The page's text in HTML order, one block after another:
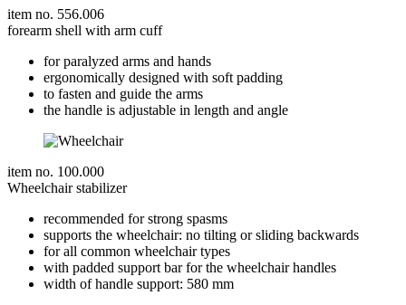
item no. 556.006
forearm shell with arm cuff
for paralyzed arms and hands
ergonomically designed with soft padding
to fasten and guide the arms
the handle is adjustable in length and angle
item no. 100.000
Wheelchair stabilizer
recommended for strong spasms
supports the wheelchair: no tilting or sliding backwards
for all common wheelchair types
with padded support bar for the wheelchair handles
width of handle support: 580 mm